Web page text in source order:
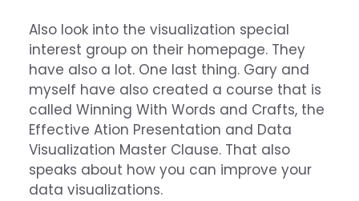
Also look into the visualization special
interest group on their homepage. They
have also a lot. One last thing. Gary and
myself have also created a course that is
called Winning With Words and Crafts, the
Effective Ation Presentation and Data
Visualization Master Clause. That also
speaks about how you can improve your
data visualizations.